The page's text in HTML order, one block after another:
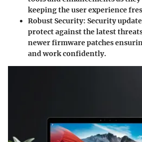
keeping the user experience
Robust Security: Security
protect against the latest
newer firmware patches
and work confidently.